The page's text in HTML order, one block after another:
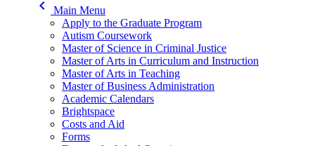
keyboard_arrow_left
Main Menu
Apply to the Graduate Program
Autism Coursework
Master of Science in Criminal Justice
Master of Arts in Curriculum and Instruction
Master of Arts in Teaching
Master of Business Administration
Academic Calendars
Brightspace
Costs and Aid
Forms